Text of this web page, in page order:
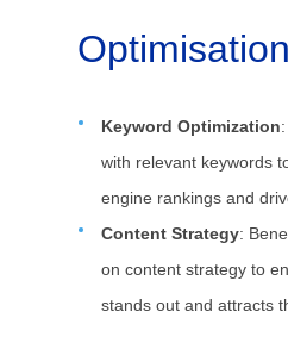
Optimisation
Keyword Optimization
with relevant keywords
engine rankings and
Content Strategy:
on content strategy to
stands out and attracts